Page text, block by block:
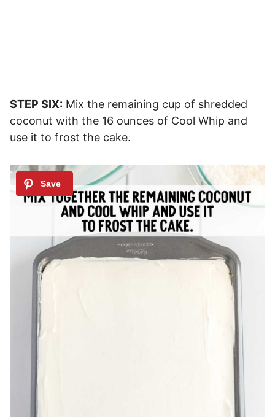
STEP SIX: Mix the remaining cup of shredded
coconut with the 16 ounces of Cool Whip and
use it to frost the cake.